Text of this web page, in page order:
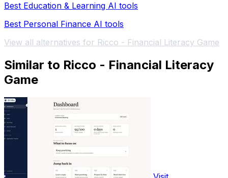
Best Education & Learning AI tools
Best Personal Finance AI tools
View all alternatives for Ricco - Financial Literacy Game
Similar to Ricco - Financial Literacy
Game